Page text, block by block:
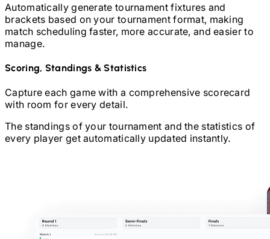
Automatically generate tournament fixtures and
brackets based on your tournament format, making
match scheduling faster, more accurate, and easier to
manage.
Scoring, Standings & Statistics
Capture each game with a comprehensive scorecard
with room for every detail.
The standings of your tournament and the statistics of
every player get automatically updated instantly.